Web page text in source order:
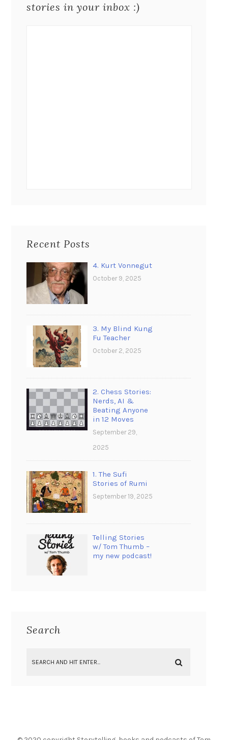
stories in your inbox :)
Recent Posts
4. Kurt Vonnegut
October 9, 2025
3. My Blind Kung
Fu Teacher
October 2, 2025
2. Chess Stories:
Nerds, AI &
Beating Anyone
in 12 Moves
September 29,
2025
1. The Sufi
Stories of Rumi
September 19, 2025
Telling Stories
w/ Tom Thumb –
my new podcast!
Search